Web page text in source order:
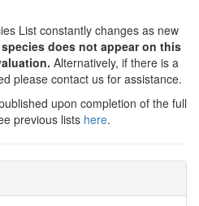
List constantly changes as new
does not appear on this
Alternatively, if there is a
please contact us for assistance.
upon completion of the full
previous lists here.